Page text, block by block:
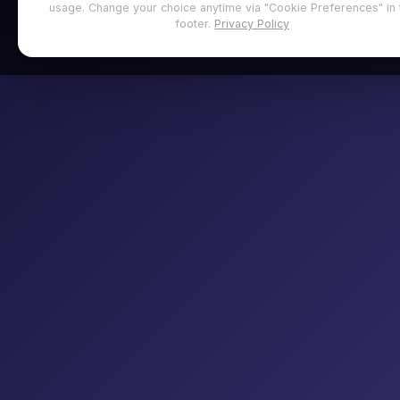
usage. Change your choice anytime via "Cookie Preferences" in
footer. Privacy Policy